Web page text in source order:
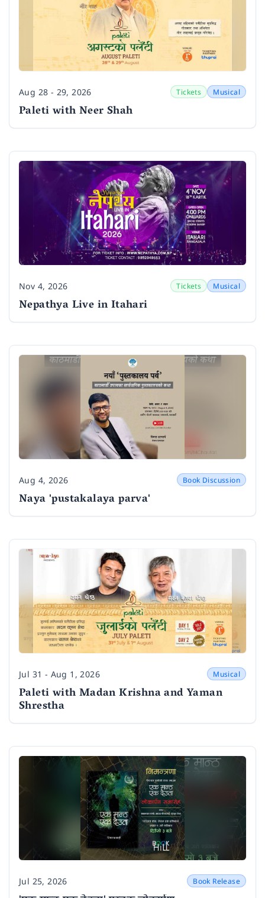
Date
Aug 28 - 29, 2026 Tickets Musical
Paleti with Neer Shah
Date
Nov 4, 2026 Tickets Musical
Nepathya Live in Itahari
Date
Aug 4, 2026 Book Discussion
Naya 'pustakalaya parva'
Date
Jul 31 - Aug 1, 2026 Musical
Paleti with Madan Krishna and Yaman
Shrestha
Date
Jul 25, 2026 Book Release